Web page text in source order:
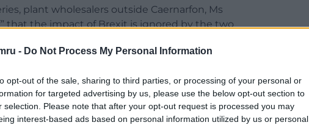
- Do Not Process My Personal Information
opt-out of the sale, sharing to third parties, or processing of your personal or
for targeted advertising by us, please use the below opt-out section to
selection. Please note that after your opt-out request is processed you may
interest-based ads based on personal information utilized by us or personal
plant wholesalers outside Caernarfon, Ms
that the impact of Brexit is ignored by the two
and commissioned by the London Assembly,
nearly £2,000 worse off in 2023 because of
added that the Tories’ decision to pull